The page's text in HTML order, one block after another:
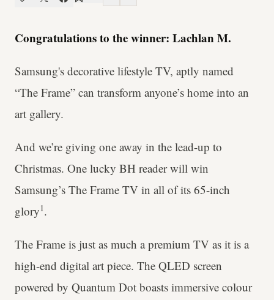
Congratulations to the winner: Lachlan M.
Samsung's decorative lifestyle TV, aptly named
“The Frame” can transform anyone’s home into an
art gallery.
And we’re giving one away in the lead-up to
Christmas. One lucky BH reader will win
Samsung’s The Frame TV in all of its 65-inch
glory1.
The Frame is just as much a premium TV as it is a
high-end digital art piece. The QLED screen
powered by Quantum Dot boasts immersive colour